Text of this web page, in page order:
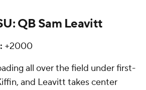
QB Sam Leavitt
+2000
all over the field under first-
and Leavitt takes center